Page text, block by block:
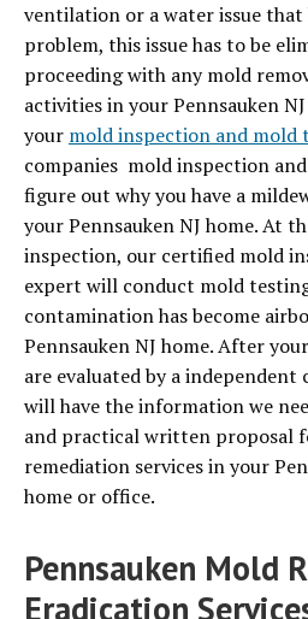
ventilation or a water issue that
problem, this issue has to be
proceeding with any mold
activities in your Pennsauken
your mold inspection and mold
companies mold inspection
figure out why you have a
your Pennsauken NJ home. At
inspection, our certified mold
expert will conduct mold
contamination has become
Pennsauken NJ home. After
are evaluated by a
will have the information we
and practical written proposal
remediation services in your
home or office.
Pennsauken Mold
Eradication